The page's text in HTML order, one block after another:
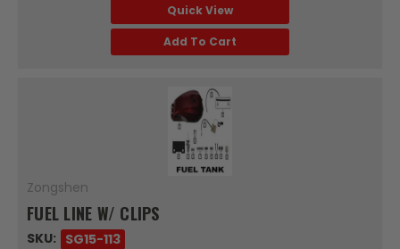
Quick View
Add To Cart
Zongshen
FUEL LINE W/ CLIPS
SKU: SG15-113